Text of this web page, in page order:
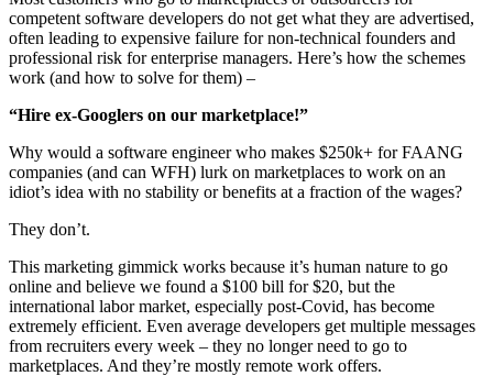
competent software developers do not get what they are advertised,
often leading to expensive failure for non-technical founders and
professional risk for enterprise managers. Here’s how the schemes
work (and how to solve for them) –
“Hire ex-Googlers on our marketplace!”
Why would a software engineer who makes $250k+ for FAANG
companies (and can WFH) lurk on marketplaces to work on an
idiot’s idea with no stability or benefits at a fraction of the wages?
They don’t.
This marketing gimmick works because it’s human nature to go
online and believe we found a $100 bill for $20, but the
international labor market, especially post-Covid, has become
extremely efficient. Even average developers get multiple messages
from recruiters every week – they no longer need to go to
marketplaces. And they’re mostly remote work offers.